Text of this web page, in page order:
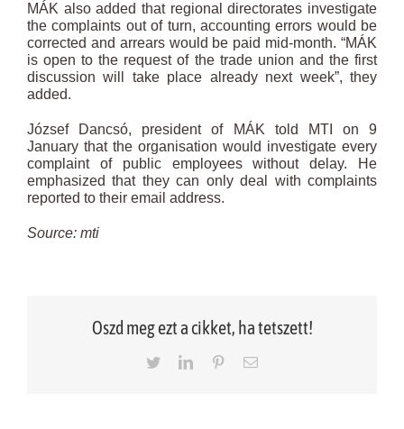
MÁK also added that regional directorates investigate
the complaints out of turn, accounting errors would be
corrected and arrears would be paid mid-month. “MÁK
is open to the request of the trade union and the first
discussion will take place already next week”, they
added.
József Dancsó, president of MÁK told MTI on 9
January that the organisation would investigate every
complaint of public employees without delay. He
emphasized that they can only deal with complaints
reported to their email address.
Source: mti
Oszd meg ezt a cikket, ha tetszett!
TwitterLinkedInPinterestEmail